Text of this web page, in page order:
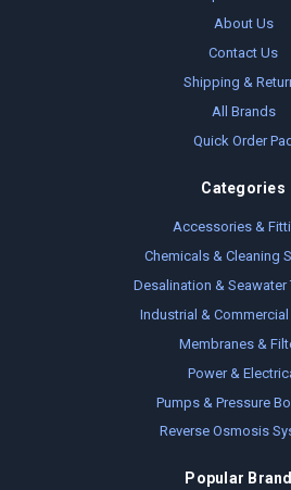
About Us
Contact Us
Shipping &
All Brands
Quick Order
Categories
Accessories &
Chemicals & Cleaning
Desalination & Seawater
Industrial &
Membranes &
Power &
Pumps & Pressure
Reverse Osmosis
Popular